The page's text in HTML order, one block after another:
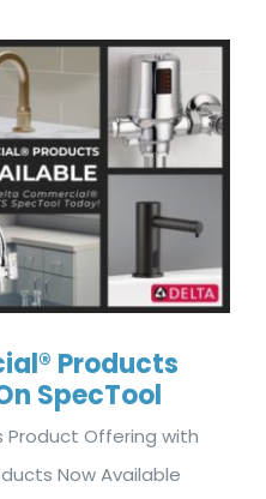
Products
SpecTool
Product Offering with
Now Available